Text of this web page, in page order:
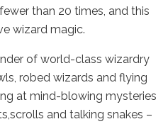
than 20 times, and this
wizard magic.
of world-class wizardry
robed wizards and flying
at mind-blowing mysteries
and talking snakes –